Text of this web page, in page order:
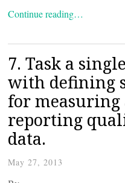
Continue reading…
7. Task a
with defining
for measuring
reporting
data.
May 27, 2013